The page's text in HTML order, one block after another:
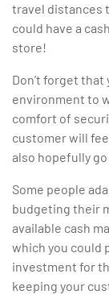
travel distances
could have a
store!
Don’t forget that
environment to
comfort of
customer will
also hopefully
Some people
budgeting their
available cash
which you could
investment for
keeping your